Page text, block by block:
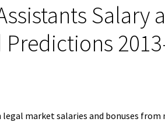
Salary
market salaries and bonuses from